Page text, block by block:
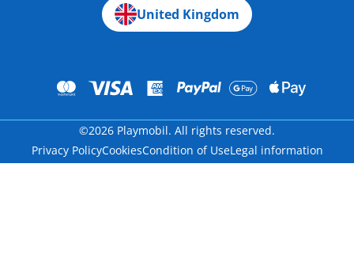
United Kingdom
©2026 Playmobil. All rights reserved.
Privacy PolicyCookiesCondition of UseLegal information